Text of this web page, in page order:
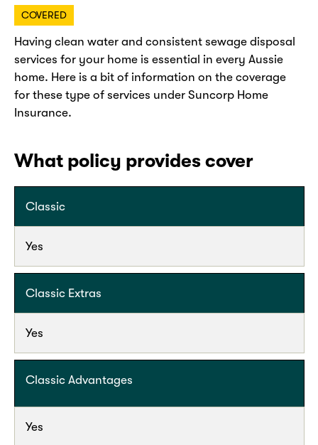
COVERED
Having clean water and consistent sewage disposal
services for your home is essential in every Aussie
home. Here is a bit of information on the coverage
for these type of services under Suncorp Home
Insurance.
What policy provides cover
Classic
Yes
Classic Extras
Yes
Classic Advantages
Yes